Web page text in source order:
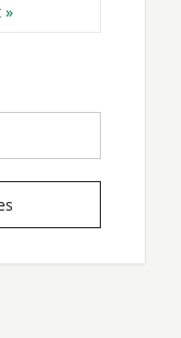
»